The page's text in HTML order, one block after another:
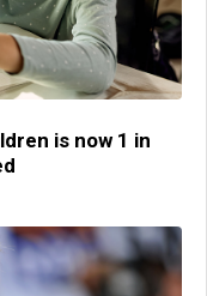
is now 1 in